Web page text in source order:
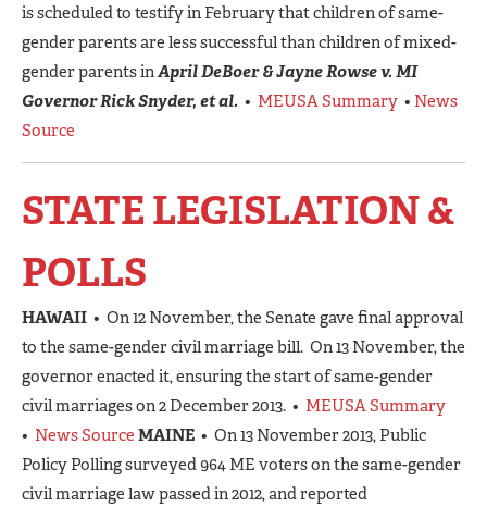
is scheduled to testify in February that children of same-
gender parents are less successful than children of mixed-
gender parents inApril DeBoer & Jayne Rowse v. MI
Governor Rick Snyder, et al. • MEUSA Summary • News
Source
STATE LEGISLATION &
POLLS
HAWAII • On 12 November, the Senate gave final approval
to the same-gender civil marriage bill. On 13 November, the
governor enacted it, ensuring the start of same-gender
civil marriages on 2 December 2013. • MEUSA Summary
• News Source MAINE • On 13 November 2013, Public
Policy Polling surveyed 964 ME voters on the same-gender
civil marriage law passed in 2012, and reported